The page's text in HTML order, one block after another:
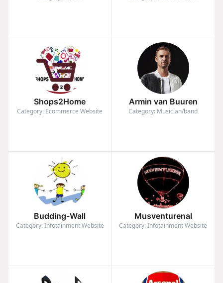
Shops2Home
Category: Ecommerce Website
Armin van Buuren
Category: Musician/band
Budding-Wall
Category: Infotainment Website
Musventurenal
Category: Infotainment Website